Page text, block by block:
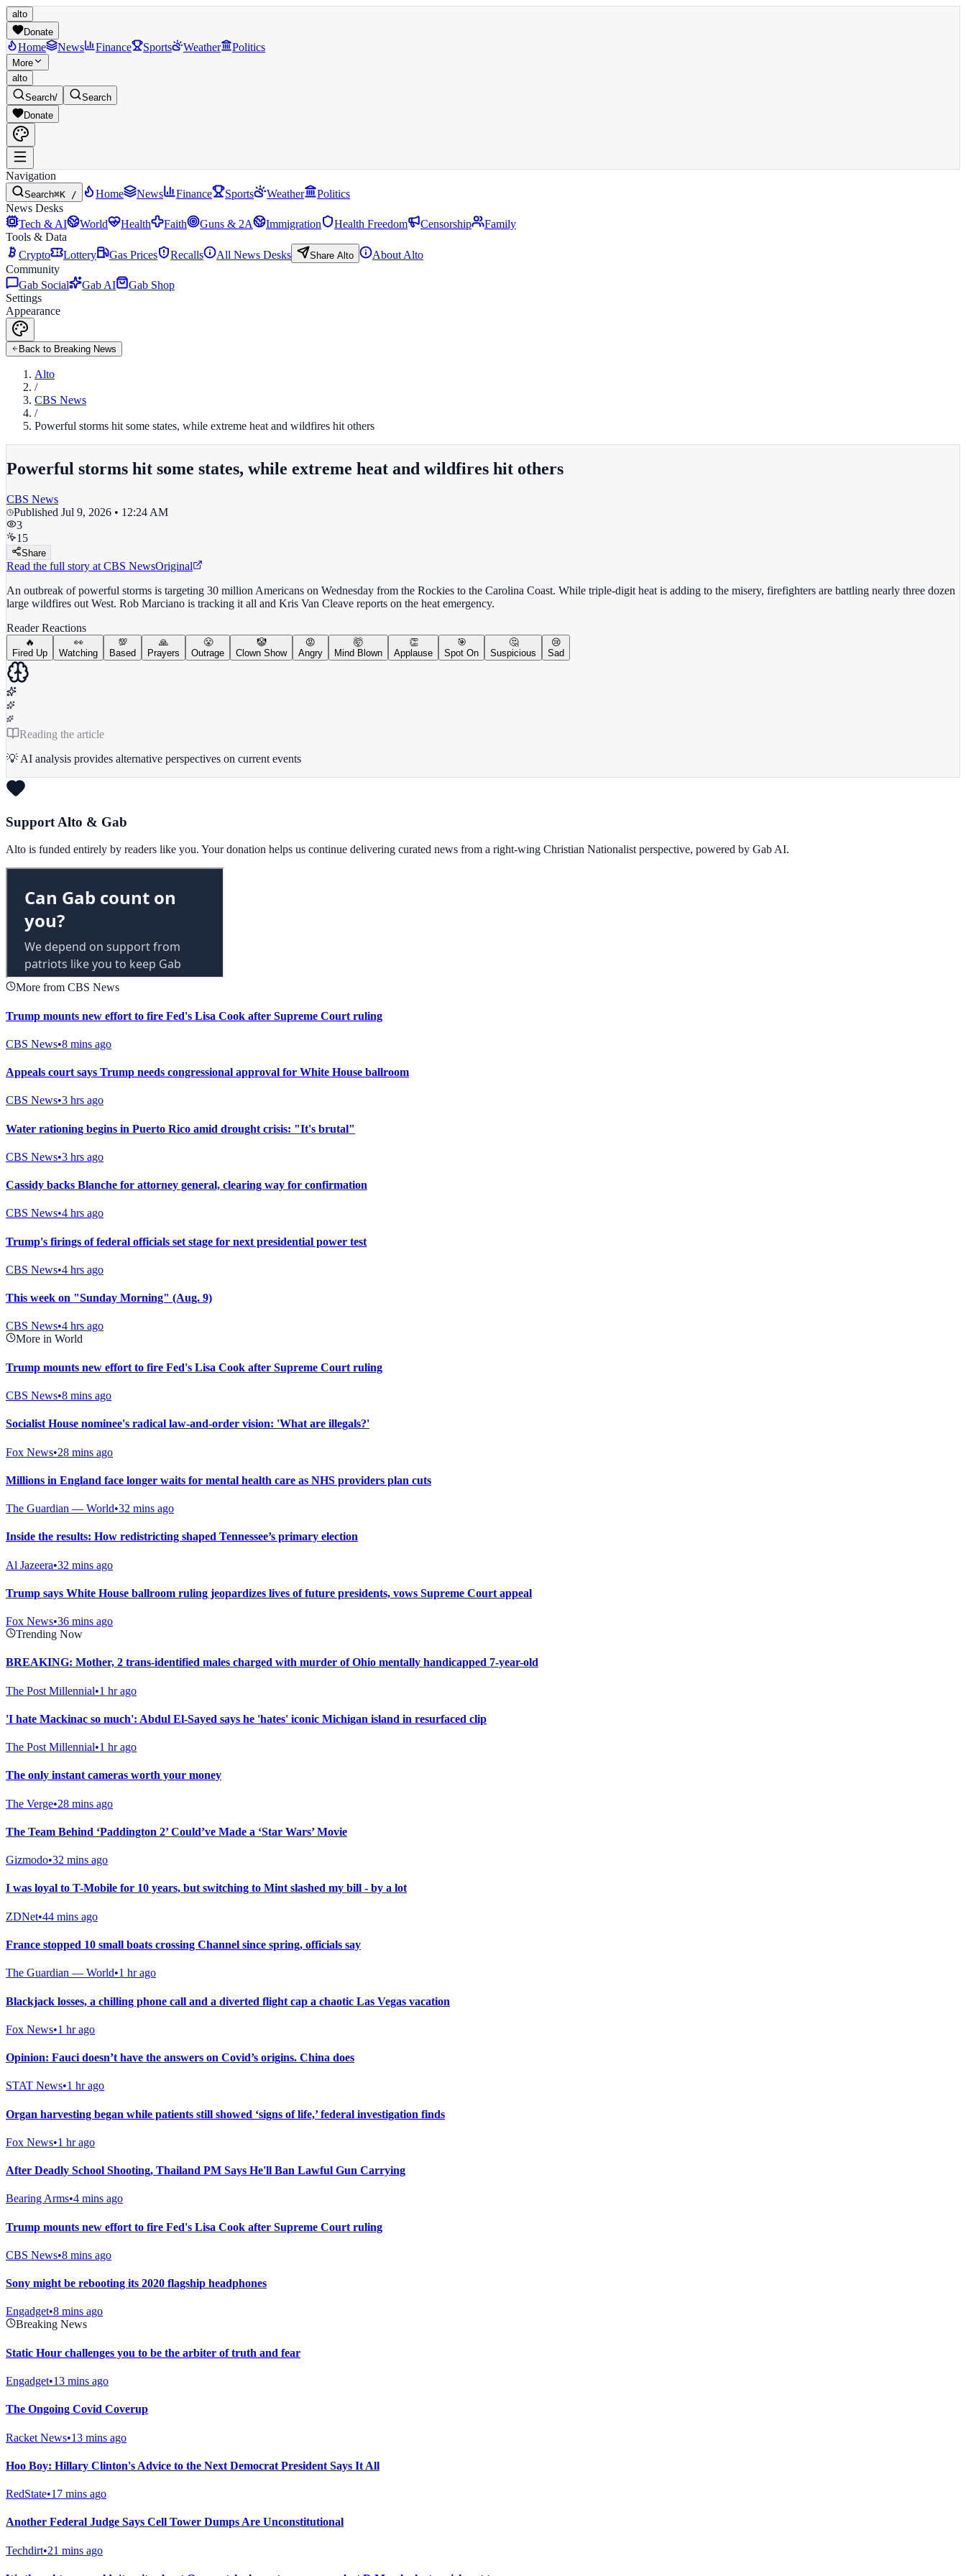
alto
Donate
Home News Finance Sports Weather Politics
More
alto
Search/
Search
Donate
Navigation
Search⌘K / Home News Finance Sports Weather
Politics
News Desks
Tech & AI
World Health Faith Guns & 2A Immigration Health Freedom Censorship
Family
Tools & Data
Crypto
Lottery Gas Prices Recalls All News Desks Share Alto
About Alto
Community
Gab Social
Gab AI
Gab Shop
Settings
Appearance
Back to Breaking News
Alto
/
CBS News
/
Powerful storms hit some states, while extreme heat and wildfires hit others
Powerful storms hit some states, while extreme heat and wildfires hit others
CBS News
Published Jul 9, 2026 • 12:24 AM
3
15
Share
Read the full story at CBS NewsOriginal
An outbreak of powerful storms is targeting 30 million Americans on Wednesday from the Rockies to the Carolina Coast. While triple-digit heat is adding to the misery, firefighters are battling nearly three dozen
large wildfires out West. Rob Marciano is tracking it all and Kris Van Cleave reports on the heat emergency.
Reader Reactions
🔥
Fired Up
👀
Watching
💯
Based
🙏
Prayers
😤
Outrage
🤡
Clown Show
😡
Angry
🤯
Mind Blown
👏
Applause
🎯
Spot On
🤔
Suspicious
😢
Sad
Reading the article
💡 AI analysis provides alternative perspectives on current events
Support Alto & Gab
Alto is funded entirely by readers like you. Your donation helps us continue delivering curated news from a right-wing Christian Nationalist perspective, powered by Gab AI.
More from CBS News
Trump mounts new effort to fire Fed's Lisa Cook after Supreme Court ruling
CBS News•8 mins ago
Appeals court says Trump needs congressional approval for White House ballroom
CBS News•3 hrs ago
Water rationing begins in Puerto Rico amid drought crisis: "It's brutal"
CBS News•3 hrs ago
Cassidy backs Blanche for attorney general, clearing way for confirmation
CBS News•4 hrs ago
Trump's firings of federal officials set stage for next presidential power test
CBS News•4 hrs ago
This week on "Sunday Morning" (Aug. 9)
CBS News•4 hrs ago
More in World
Trump mounts new effort to fire Fed's Lisa Cook after Supreme Court ruling
CBS News•8 mins ago
Socialist House nominee's radical law-and-order vision: 'What are illegals?'
Fox News•28 mins ago
Millions in England face longer waits for mental health care as NHS providers plan cuts
The Guardian — World•32 mins ago
Inside the results: How redistricting shaped Tennessee’s primary election
Al Jazeera•32 mins ago
Trump says White House ballroom ruling jeopardizes lives of future presidents, vows Supreme Court appeal
Fox News•36 mins ago
Trending Now
BREAKING: Mother, 2 trans-identified males charged with murder of Ohio mentally handicapped 7-year-old
The Post Millennial•1 hr ago
'I hate Mackinac so much': Abdul El-Sayed says he 'hates' iconic Michigan island in resurfaced clip
The Post Millennial•1 hr ago
The only instant cameras worth your money
The Verge•28 mins ago
The Team Behind ‘Paddington 2’ Could’ve Made a ‘Star Wars’ Movie
Gizmodo•32 mins ago
I was loyal to T-Mobile for 10 years, but switching to Mint slashed my bill - by a lot
ZDNet•44 mins ago
France stopped 10 small boats crossing Channel since spring, officials say
The Guardian — World•1 hr ago
Blackjack losses, a chilling phone call and a diverted flight cap a chaotic Las Vegas vacation
Fox News•1 hr ago
Opinion: Fauci doesn’t have the answers on Covid’s origins. China does
STAT News•1 hr ago
Organ harvesting began while patients still showed ‘signs of life,’ federal investigation finds
Fox News•1 hr ago
After Deadly School Shooting, Thailand PM Says He'll Ban Lawful Gun Carrying
Bearing Arms•4 mins ago
Trump mounts new effort to fire Fed's Lisa Cook after Supreme Court ruling
CBS News•8 mins ago
Sony might be rebooting its 2020 flagship headphones
Engadget•8 mins ago
Breaking News
Static Hour challenges you to be the arbiter of truth and fear
Engadget•13 mins ago
The Ongoing Covid Coverup
Racket News•13 mins ago
Hoo Boy: Hillary Clinton's Advice to the Next Democrat President Says It All
RedState•17 mins ago
Another Federal Judge Says Cell Tower Dumps Are Unconstitutional
Techdirt•21 mins ago